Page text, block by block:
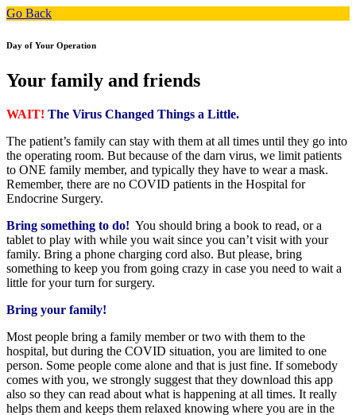
Go Back
Day of Your Operation
Your family and friends
WAIT! The Virus Changed Things a Little.
The patient’s family can stay with them at all times until they go into
the operating room. But because of the darn virus, we limit patients
to ONE family member, and typically they have to wear a mask.
Remember, there are no COVID patients in the Hospital for
Endocrine Surgery.
Bring something to do! You should bring a book to read, or a
tablet to play with while you wait since you can’t visit with your
family. Bring a phone charging cord also. But please, bring
something to keep you from going crazy in case you need to wait a
little for your turn for surgery.
Bring your family!
Most people bring a family member or two with them to the
hospital, but during the COVID situation, you are limited to one
person. Some people come alone and that is just fine. If somebody
comes with you, we strongly suggest that they download this app
also so they can read about what is happening at all times. It really
helps them and keeps them relaxed knowing where you are in the